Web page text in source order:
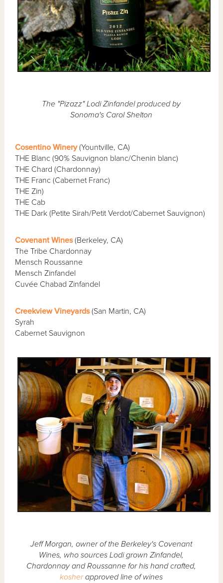
The "Pizazz" Lodi Zinfandel produced by
Sonoma's Carol Shelton
Cosentino Winery(Yountville, CA)
THE Blanc (90% Sauvignon blanc/Chenin blanc)
THE Chard (Chardonnay)
THE Franc (Cabernet Franc)
THE Zin)
THE Cab
THE Dark (Petite Sirah/Petit Verdot/Cabernet Sauvignon)
Covenant Wines(Berkeley, CA)
The Tribe Chardonnay
Mensch Roussanne
Mensch Zinfandel
Cuvée Chabad Zinfandel
Creekview Vineyards(San Martin, CA)
Syrah
Cabernet Sauvignon
Jeff Morgan, owner of the Berkeley's Covenant
Wines, who sources Lodi grown Zinfandel,
Chardonnay and Roussanne for his hand crafted,
kosherapproved line of wines